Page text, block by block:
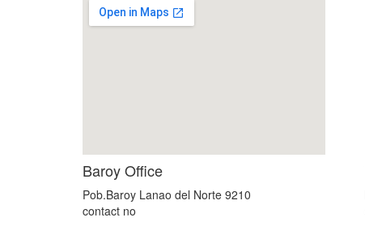
Baroy Office
Pob.Baroy Lanao del Norte 9210
contact no